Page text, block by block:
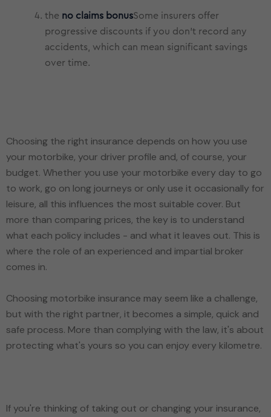
the no claims bonusSome insurers offer
progressive discounts if you don't record any
accidents, which can mean significant savings
over time.
Choosing the right insurance depends on how you use
your motorbike, your driver profile and, of course, your
budget. Whether you use your motorbike every day to go
to work, go on long journeys or only use it occasionally for
leisure, all this influences the most suitable cover. But
more than comparing prices, the key is to understand
what each policy includes - and what it leaves out. This is
where the role of an experienced and impartial broker
comes in.
Choosing motorbike insurance may seem like a challenge,
but with the right partner, it becomes a simple, quick and
safe process. More than complying with the law, it's about
protecting what's yours so you can enjoy every kilometre.
If you're thinking of taking out or changing your insurance,